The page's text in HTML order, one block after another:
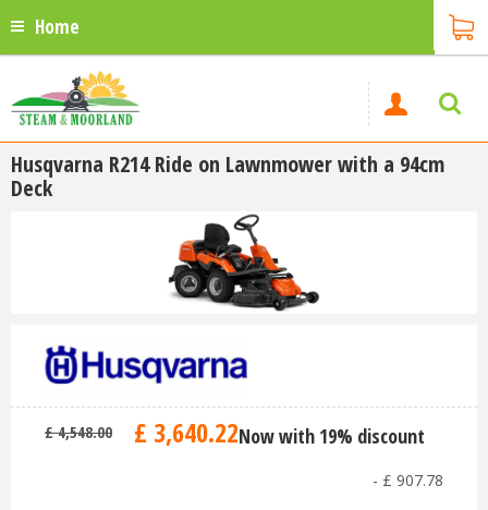
Home
Husqvarna R214 Ride on Lawnmower with a 94cm
Deck
£ 4,548.00 £ 3,640.22Now with 19% discount
- £ 907.78